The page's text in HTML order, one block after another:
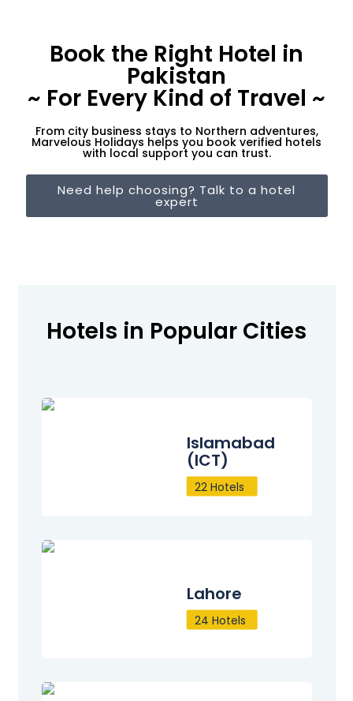
Book the Right Hotel in
Pakistan
~ For Every Kind of Travel ~
From city business stays to Northern adventures,
Marvelous Holidays helps you book verified hotels
with local support you can trust.
Need help choosing? Talk to a hotel
expert
Hotels in Popular Cities
Islamabad
(ICT)
22 Hotels
Lahore
24 Hotels